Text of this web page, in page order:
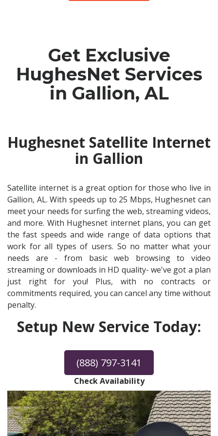
Get Exclusive
HughesNet Services
in Gallion, AL
Hughesnet Satellite Internet
in Gallion
Satellite internet is a great option for those who live in
Gallion, AL. With speeds up to 25 Mbps, Hughesnet can
meet your needs for surfing the web, streaming videos,
and more. With Hughesnet internet plans, you can get
the fast speeds and wide range of data options that
work for all types of users. So no matter what your
needs are - from basic web browsing to video
streaming or downloads in HD quality- we've got a plan
just right for you! Plus, with no contracts or
commitments required, you can cancel any time without
penalty.
Setup New Service Today:
(888) 797-3141
Check Availability